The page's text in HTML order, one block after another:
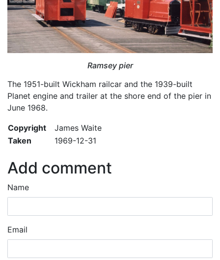
Ramsey pier
The 1951-built Wickham railcar and the 1939-built
Planet engine and trailer at the shore end of the pier in
June 1968.
Copyright
James Waite
Taken
1969-12-31
Add comment
Name
Email